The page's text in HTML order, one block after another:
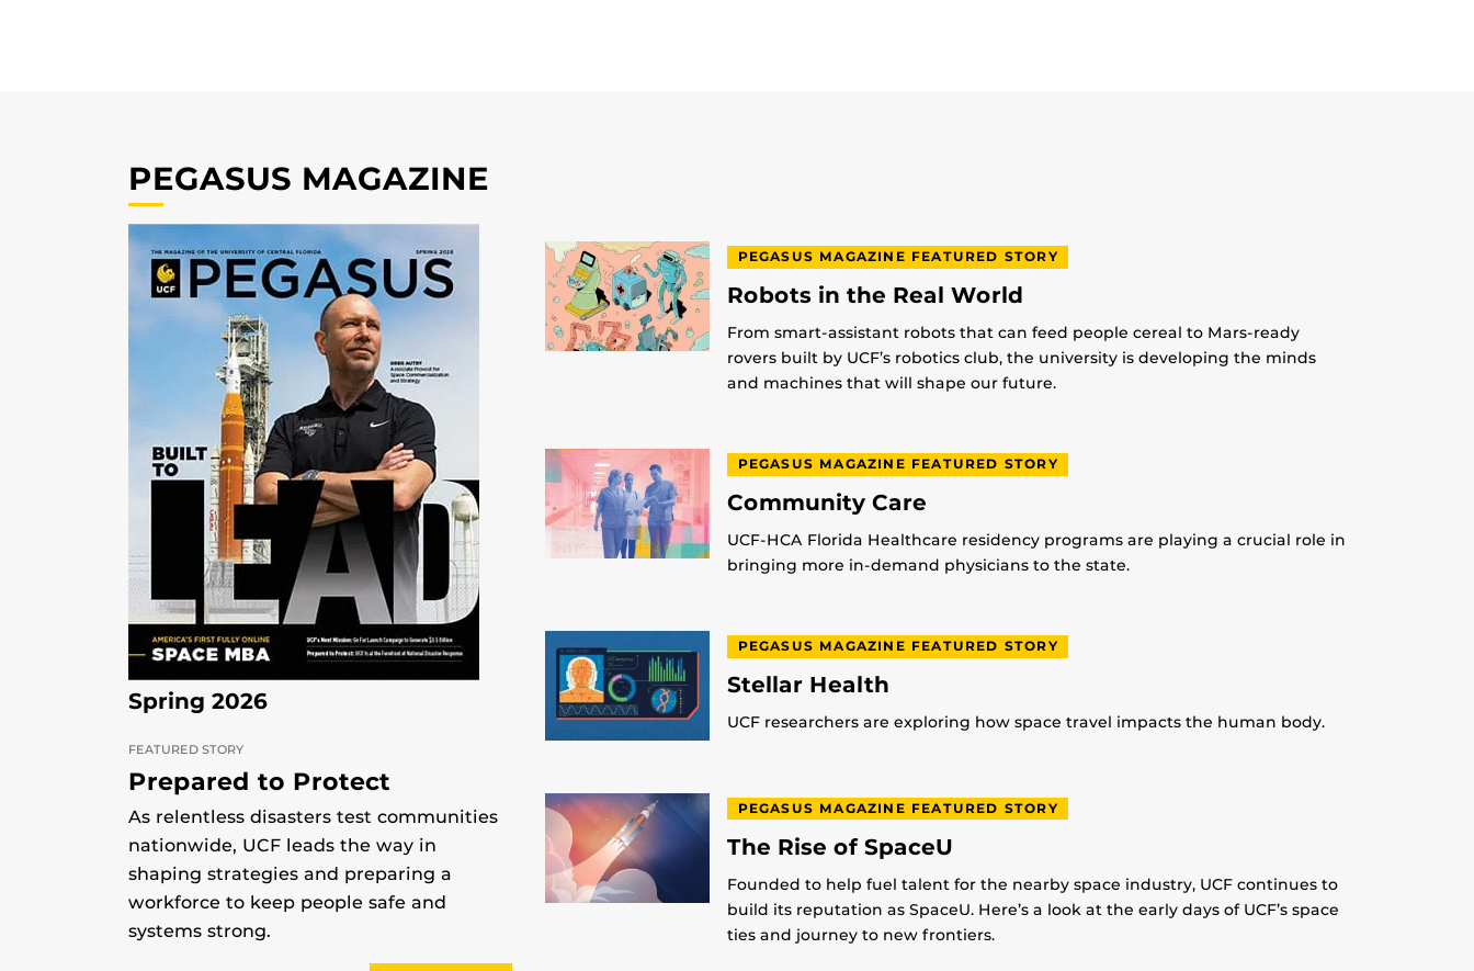
PEGASUS MAGAZINE
Spring 2026
FEATURED STORY
Prepared to Protect
As relentless disasters test communities
nationwide, UCF leads the way in
shaping strategies and preparing a
workforce to keep people safe and
systems strong.
PEGASUS MAGAZINE FEATURED STORY
Robots in the Real World
From smart-assistant robots that can feed people cereal to Mars-ready
rovers built by UCF’s robotics club, the university is developing the minds
and machines that will shape our future.
PEGASUS MAGAZINE FEATURED STORY
Community Care
UCF-HCA Florida Healthcare residency programs are playing a crucial role in
bringing more in-demand physicians to the state.
PEGASUS MAGAZINE FEATURED STORY
Stellar Health
UCF researchers are exploring how space travel impacts the human body.
PEGASUS MAGAZINE FEATURED STORY
The Rise of SpaceU
Founded to help fuel talent for the nearby space industry, UCF continues to
build its reputation as SpaceU. Here’s a look at the early days of UCF’s space
ties and journey to new frontiers.